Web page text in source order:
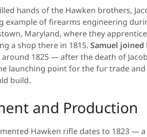
hands of the Hawken brothers,
example of firearms engineering
Maryland, where they
a shop there in 1815. Samuel joined
1825 — after the death of
launching point for the fur trade
build.
and Production
Hawken rifle dates to 1823 —